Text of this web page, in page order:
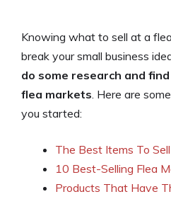
Knowing what to sell at a
break your small business
do some research and
flea markets. Here are
you started:
The Best Items To
10 Best-Selling Flea
Products That Have